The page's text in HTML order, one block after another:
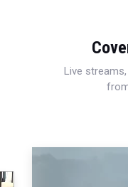
Live